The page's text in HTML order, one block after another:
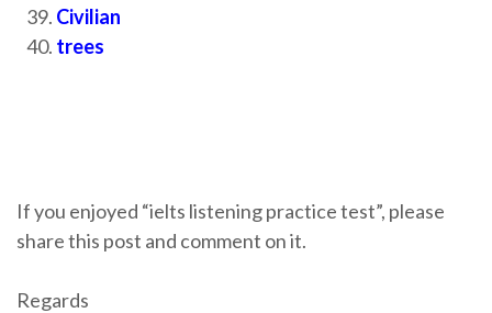
Civilian
trees
If you enjoyed “ielts listening practice test”, please
share this post and comment on it.
Regards